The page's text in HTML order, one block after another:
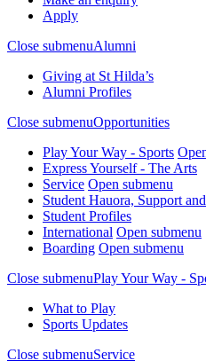
Apply
Close submenuAlumni
Giving at St Hilda’s
Alumni Profiles
Close submenuOpportunities
Play Your Way - Sports
Express Yourself - The Arts
Service Open submenu
Student Hauora, Support
Student Profiles
International Open submenu
Boarding Open submenu
Close submenuPlay Your Way -
What to Play
Sports Updates
Close submenuService